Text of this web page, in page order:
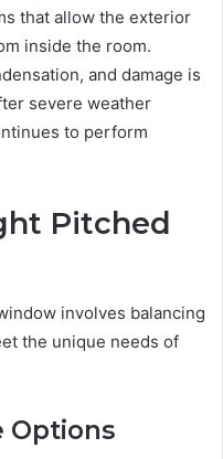
that allow the exterior
inside the room.
and damage is
severe weather
to perform
Pitched
involves balancing
the unique needs of
Options